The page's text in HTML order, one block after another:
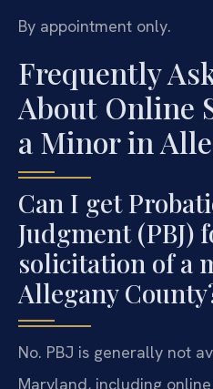
By appointment only.
Frequently
About Online
a Minor in
Can I get
Judgment (PBJ)
solicitation of a
Allegany
No. PBJ is generally not
Maryland, including